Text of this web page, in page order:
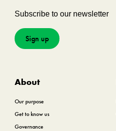
Subscribe to our newsletter
Sign up
About
Our purpose
Get to know us
Governance